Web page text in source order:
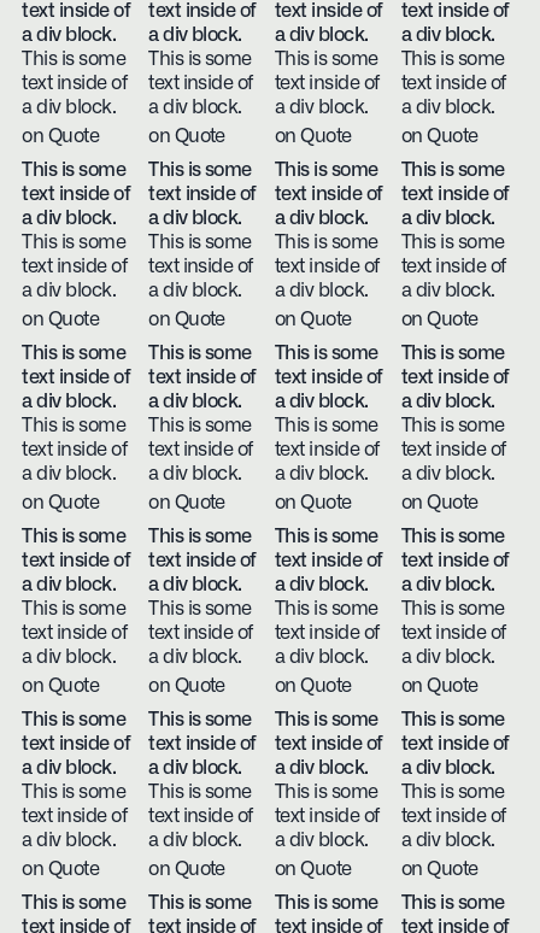
text inside of
a div block.
This is some
text inside of
a div block.
on Quote
text inside of
a div block.
This is some
text inside of
a div block.
on Quote
text inside of
a div block.
This is some
text inside of
a div block.
on Quote
text inside of
a div block.
This is some
text inside of
a div block.
on Quote
This is some
text inside of
a div block.
This is some
text inside of
a div block.
on Quote
This is some
text inside of
a div block.
This is some
text inside of
a div block.
on Quote
This is some
text inside of
a div block.
This is some
text inside of
a div block.
on Quote
This is some
text inside of
a div block.
This is some
text inside of
a div block.
on Quote
This is some
text inside of
a div block.
This is some
text inside of
a div block.
on Quote
This is some
text inside of
a div block.
This is some
text inside of
a div block.
on Quote
This is some
text inside of
a div block.
This is some
text inside of
a div block.
on Quote
This is some
text inside of
a div block.
This is some
text inside of
a div block.
on Quote
This is some
text inside of
a div block.
This is some
text inside of
a div block.
on Quote
This is some
text inside of
a div block.
This is some
text inside of
a div block.
on Quote
This is some
text inside of
a div block.
This is some
text inside of
a div block.
on Quote
This is some
text inside of
a div block.
This is some
text inside of
a div block.
on Quote
This is some
text inside of
a div block.
This is some
text inside of
a div block.
on Quote
This is some
text inside of
a div block.
This is some
text inside of
a div block.
on Quote
This is some
text inside of
a div block.
This is some
text inside of
a div block.
on Quote
This is some
text inside of
a div block.
This is some
text inside of
a div block.
on Quote
This is some
text inside of
This is some
text inside of
This is some
text inside of
This is some
text inside of